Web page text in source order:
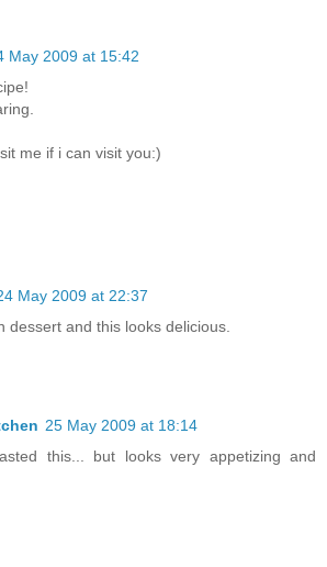
May 2009 at 15:42
me if i can visit you:)
May 2009 at 22:37
dessert and this looks delicious.
25 May 2009 at 18:14
this... but looks very appetizing and